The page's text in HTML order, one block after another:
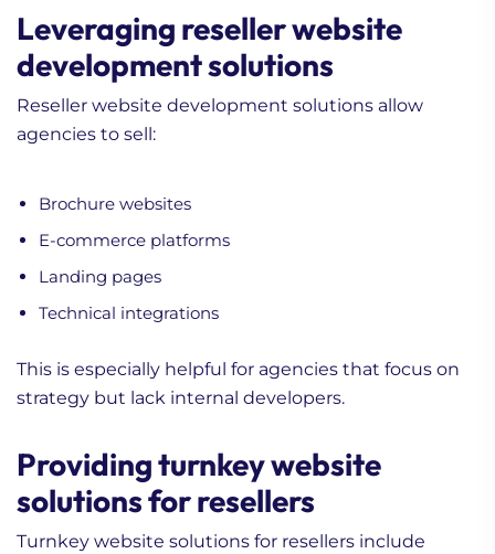
Leveraging reseller website
development solutions
Reseller website development solutions allow
agencies to sell:
Brochure websites
E-commerce platforms
Landing pages
Technical integrations
This is especially helpful for agencies that focus on
strategy but lack internal developers.
Providing turnkey website
solutions for resellers
Turnkey website solutions for resellers include